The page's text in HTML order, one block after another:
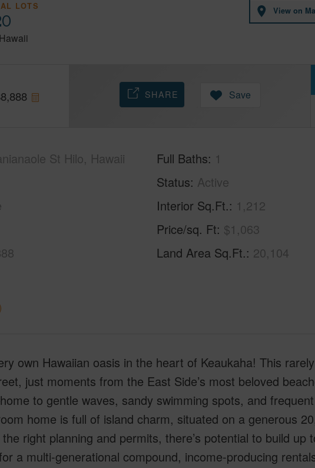
LOTS
Hawaii
View on
SHARE Save
St Hilo, Hawaii
Full Baths 1
Status Active
Interior Sq.Ft. 1,212
Price/sq. Ft $1,063
Land Area Sq.Ft. 20,104
own Hawaiian oasis in the heart of Keaukaha! This
just moments from the East Side’s most beloved
to gentle waves, sandy swimming spots, and
home is full of island charm, situated on a generous
right planning and permits, there’s potential to build up
a multi-generational compound, income-producing